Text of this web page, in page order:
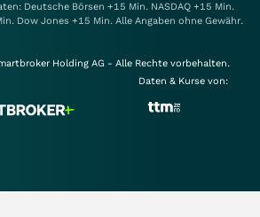
Deutsche Börsen +15 Min. NASDAQ +15 Min.
Dow Jones +15 Min. Alle Angaben ohne Gewähr.
Holding AG - Alle Rechte vorbehalten.
Daten & Kurse von: